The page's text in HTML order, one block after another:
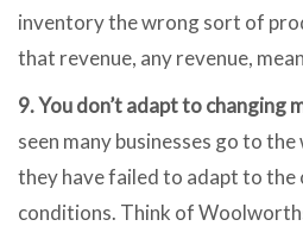
inventory the wrong sort of
that revenue, any revenue,
9. You don’t adapt to changing
seen many businesses go to
they have failed to adapt to the
conditions. Think of